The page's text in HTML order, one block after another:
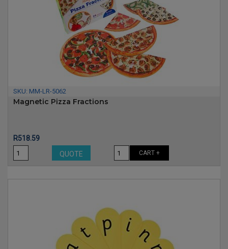
SKU: MM-LR-5062
Magnetic Pizza Fractions
Price
R518.59
QUOTE
CART +